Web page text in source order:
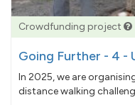
Crowdfunding project
Going Further - 4 -
In 2025, we are
distance walking